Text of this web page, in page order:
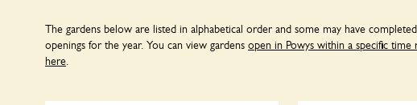
The gardens below are listed in alphabetical order and some may have
openings for the year. You can view gardens open in Powys within a specific time
here